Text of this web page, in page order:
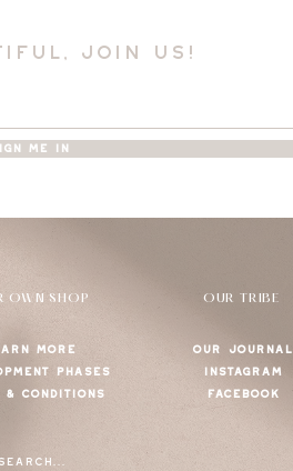
join us!
ME IN
OWN SHOP
MORE
PHASES
& CONDITIONS
OUR TRIBE
OUR JOURNAL
INSTAGRAM
FACEBOOK